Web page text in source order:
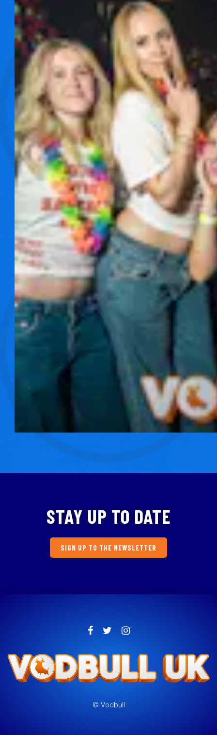
STAY UP TO DATE
SIGN UP TO THE NEWSLETTER
© Vodbull